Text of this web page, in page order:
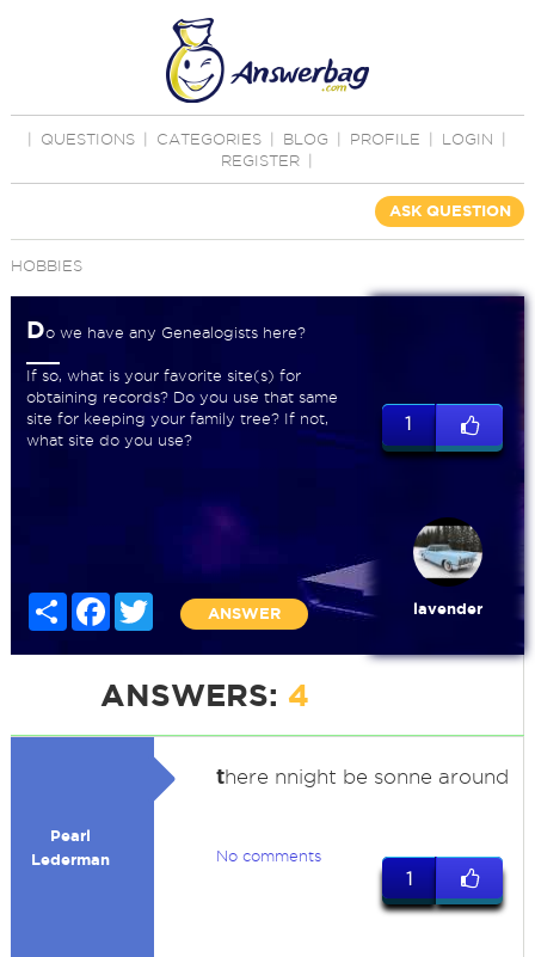
QUESTIONS CATEGORIES BLOG PROFILE LOGIN
REGISTER
ASK QUESTION
HOBBIES
Do we have any Genealogists here?
If so, what is your favorite site(s) for
obtaining records? Do you use that same
site for keeping your family tree? If not,
what site do you use?
Share FacebookTwitter
ANSWER
1
lavender
ANSWERS: 4
Pearl
Lederman
there nnight be sonne around
No comments
1